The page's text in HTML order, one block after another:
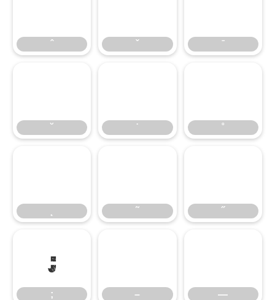
ˆ ˇ ˉ
˘ ˙ ˚
˜ ˝
;
; – —